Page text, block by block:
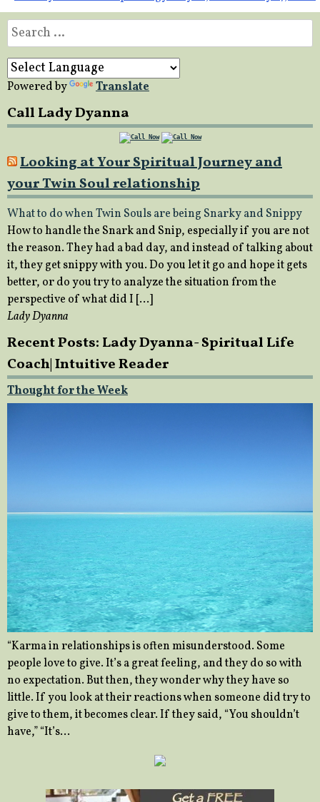
Search
for:
Powered by Translate
Call Lady Dyanna
Looking at Your Spiritual Journey and
your Twin Soul relationship
What to do when Twin Souls are being Snarky and Snippy
How to handle the Snark and Snip, especially if you are not
the reason. They had a bad day, and instead of talking about
it, they get snippy with you. Do you let it go and hope it gets
better, or do you try to analyze the situation from the
perspective of what did I […]
Lady Dyanna
Recent Posts: Lady Dyanna- Spiritual Life
Coach| Intuitive Reader
Thought for the Week
“Karma in relationships is often misunderstood. Some
people love to give. It’s a great feeling, and they do so with
no expectation. But then, they wonder why they have so
little. If you look at their reactions when someone did try to
give to them, it becomes clear. If they said, “You shouldn’t
have,” “It’s…